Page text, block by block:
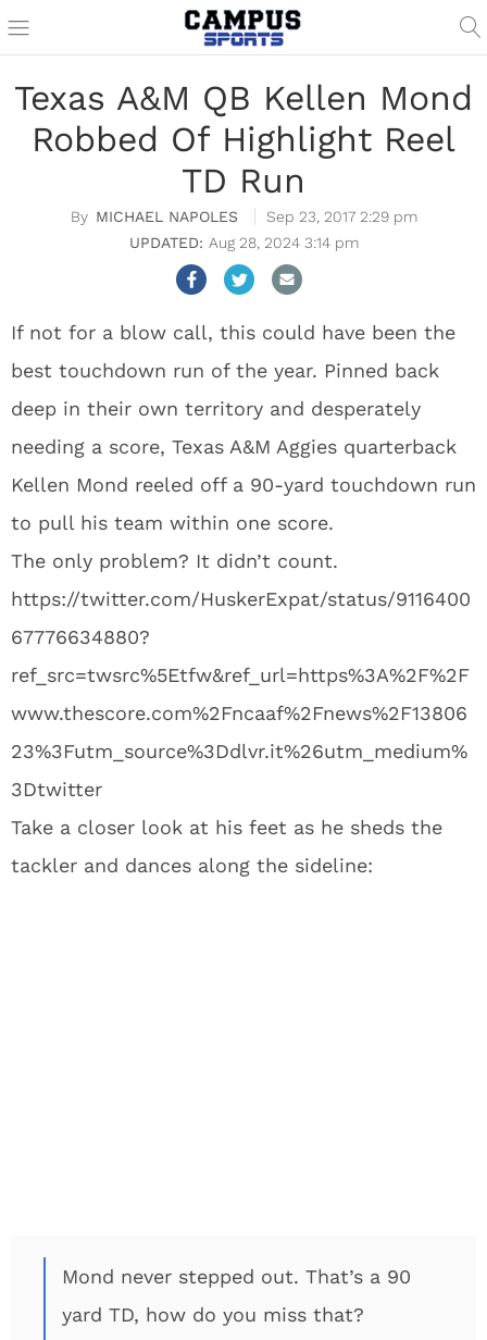
Texas A&M QB Kellen Mond
Robbed Of Highlight Reel
TD Run
MICHAEL NAPOLES
Sep 23, 2017 2:29 pm
Aug 28, 2024 3:14 pm
If not for a blow call, this could have been the
best touchdown run of the year. Pinned back
deep in their own territory and desperately
needing a score, Texas A&M Aggies quarterback
Kellen Mond reeled off a 90-yard touchdown run
to pull his team within one score.
The only problem? It didn’t count.
https://twitter.com/HuskerExpat/status/9116400
67776634880?
ref_src=twsrc%5Etfw&ref_url=https%3A%2F%2F
www.thescore.com%2Fncaaf%2Fnews%2F13806
23%3Futm_source%3Ddlvr.it%26utm_medium%
3Dtwitter
Take a closer look at his feet as he sheds the
tackler and dances along the sideline:
Mond never stepped out. That’s a 90
yard TD, how do you miss that?